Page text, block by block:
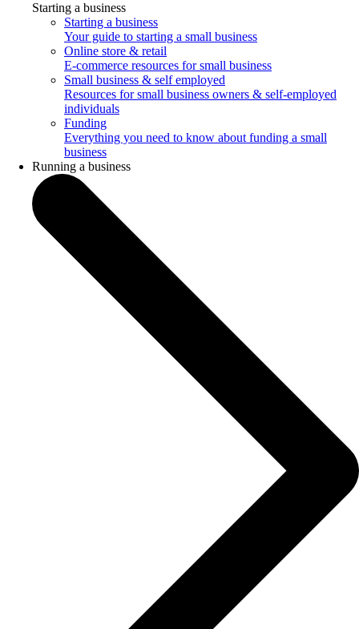
Starting a business
Starting a business
Your guide to starting a small business
Online store & retail
E-commerce resources for small business
Small business & self employed
Resources for small business owners & self-employed
individuals
Funding
Everything you need to know about funding a small
business
Running a business